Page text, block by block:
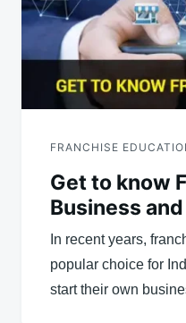
FRANCHISE
Get to know
Business
In recent years,
popular choice for
start their own